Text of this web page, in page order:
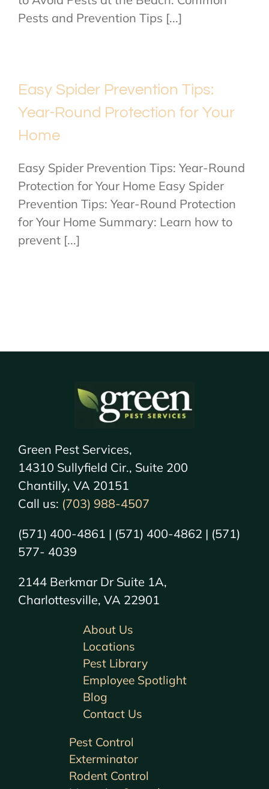
Pests and Prevention Tips [...]
Easy Spider Prevention Tips:
Year-Round Protection for Your
Home
Easy Spider Prevention Tips: Year-Round
Protection for Your Home Easy Spider
Prevention Tips: Year-Round Protection
for Your Home Summary: Learn how to
prevent [...]
Green Pest Services,
14310 Sullyfield Cir., Suite 200
Chantilly, VA 20151
Call us: (703) 988-4507
(571) 400-4861 | (571) 400-4862 | (571)
577- 4039
2144 Berkmar Dr Suite 1A,
Charlottesville, VA 22901
Pest Control
Exterminator
Rodent Control
About Us
Locations
Pest Library
Employee Spotlight
Blog
Contact Us